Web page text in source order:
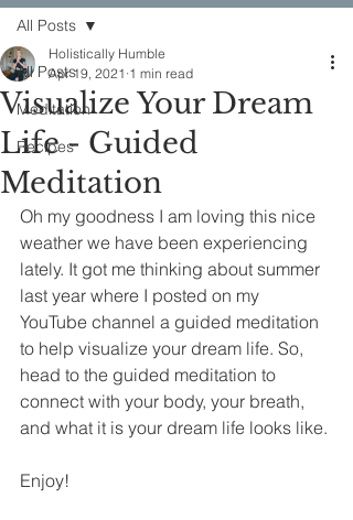
All Posts
Meditation
Recipes
All Posts
Visualize Your Dream
Life - Guided
Meditation
Holistically Humble
Apr 19, 2021 1 min read
Oh my goodness I am loving this nice
weather we have been experiencing
lately. It got me thinking about summer
last year where I posted on my
YouTube channel a guided meditation
to help visualize your dream life. So,
head to the guided meditation to
connect with your body, your breath,
and what it is your dream life looks like.
Enjoy!